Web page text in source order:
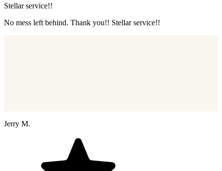
Stellar service!!
No mess left behind. Thank you!! Stellar service!!
Jerry M.